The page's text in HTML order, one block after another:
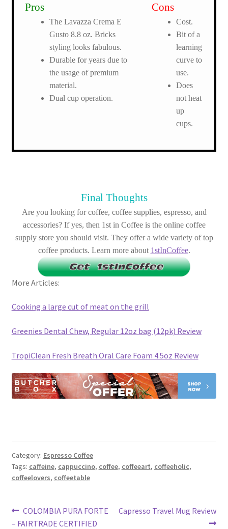
Pros
The Lavazza Crema E
Gusto 8.8 oz. Bricks
styling looks fabulous.
Durable for years due to
the usage of premium
material.
Dual cup operation.
Cons
Cost.
Bit of a
learning
curve to
use.
Does
not heat
up
cups.
Final Thoughts
Are you looking for coffee, coffee supplies, espresso, and
accessories? If yes, then 1st in Coffee is the online coffee
supply store you should visit. They offer a wide variety of top
coffee products. Learn more about 1stInCoffee.
More Articles:
Cooking a large cut of meat on the grill
Greenies Dental Chew, Regular 12oz bag (12pk) Review
TropiClean Fresh Breath Oral Care Foam 4.5oz Review
Category: Espresso Coffee
Tags: caffeine, cappuccino, coffee, coffeeart, coffeeholic,
coffeelovers, coffeetable
Post
Previous
post:
COLOMBIA PURA FORTE
– FAIRTRADE CERTIFIED
Next
Capresso Travel Mug Review